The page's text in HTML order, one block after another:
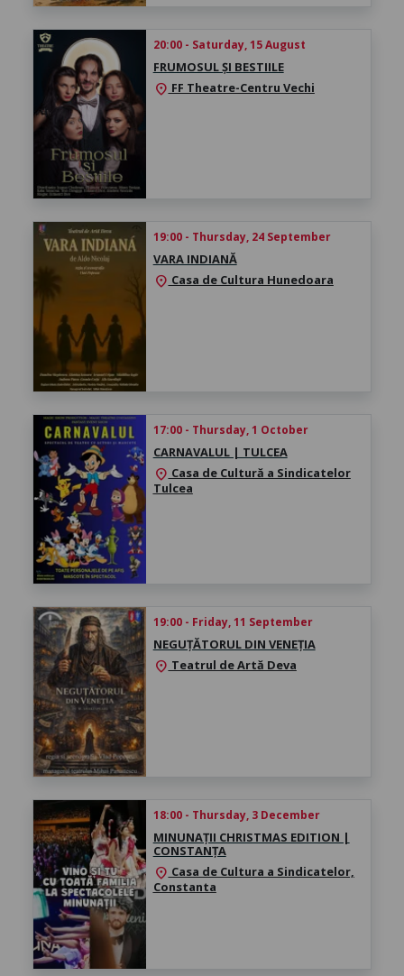
20:00 - Saturday, 15 August
FRUMOSUL ȘI BESTIILE
location_on FF Theatre-Centru Vechi
19:00 - Thursday, 24 September
VARA INDIANĂ
location_on Casa de Cultura Hunedoara
17:00 - Thursday, 1 October
CARNAVALUL | TULCEA
location_on Casa de Cultură a Sindicatelor
Tulcea
19:00 - Friday, 11 September
NEGUȚĂTORUL DIN VENEȚIA
location_on Teatrul de Artă Deva
18:00 - Thursday, 3 December
MINUNAȚII CHRISTMAS EDITION |
CONSTANȚA
location_on Casa de Cultura a Sindicatelor,
Constanta